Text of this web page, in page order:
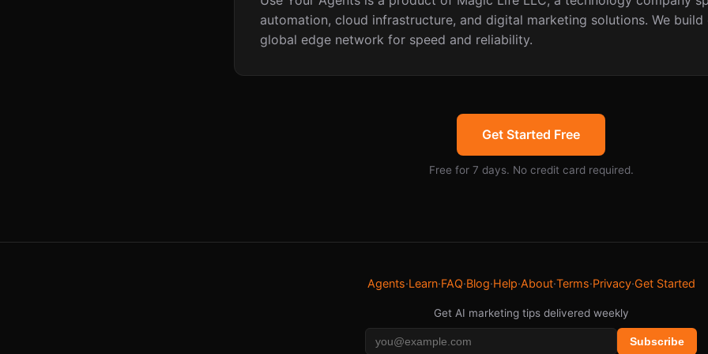
automation, cloud infrastructure, and digital marketing solutions. We
global edge network for speed and reliability.
Get Started Free
Free for 7 days. No credit card required.
Agents·Learn·FAQ·Blog·Help·About·Terms·Privacy·Get Started
Get AI marketing tips delivered weekly
Subscribe